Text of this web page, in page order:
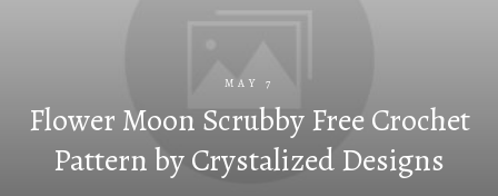
MAY 7
Flower Moon Scrubby Free Crochet
Pattern by Crystalized Designs